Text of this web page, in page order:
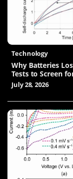
Technology
Why Batteries
Tests to Screen
July 28, 2026